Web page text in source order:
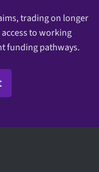
trading on longer
to working
funding pathways.